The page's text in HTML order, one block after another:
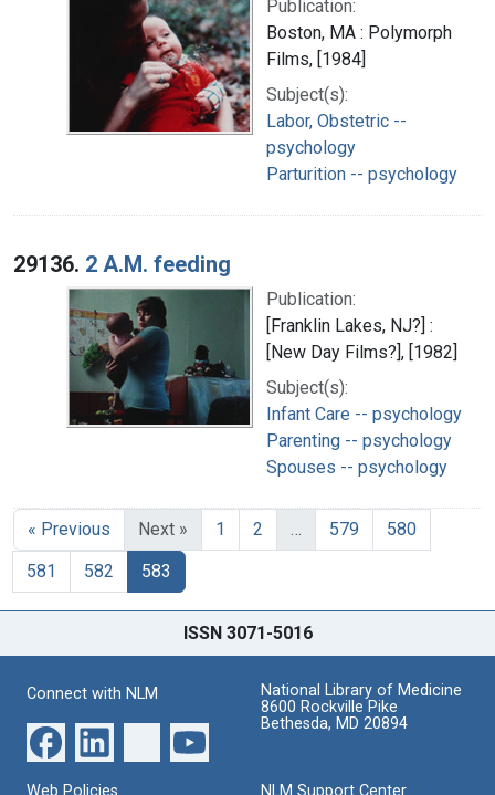
Publication:
Boston, MA : Polymorph
Films, [1984]
Subject(s):
Labor, Obstetric --
psychology
Parturition -- psychology
29136. 2 A.M. feeding
Publication:
[Franklin Lakes, NJ?] :
[New Day Films?], [1982]
Subject(s):
Infant Care -- psychology
Parenting -- psychology
Spouses -- psychology
« Previous Next » 1 2 … 579
580
581
582 583
ISSN 3071-5016
Connect with NLM
National Library of Medicine
8600 Rockville Pike
Bethesda, MD 20894
Web Policies NLM Support Center